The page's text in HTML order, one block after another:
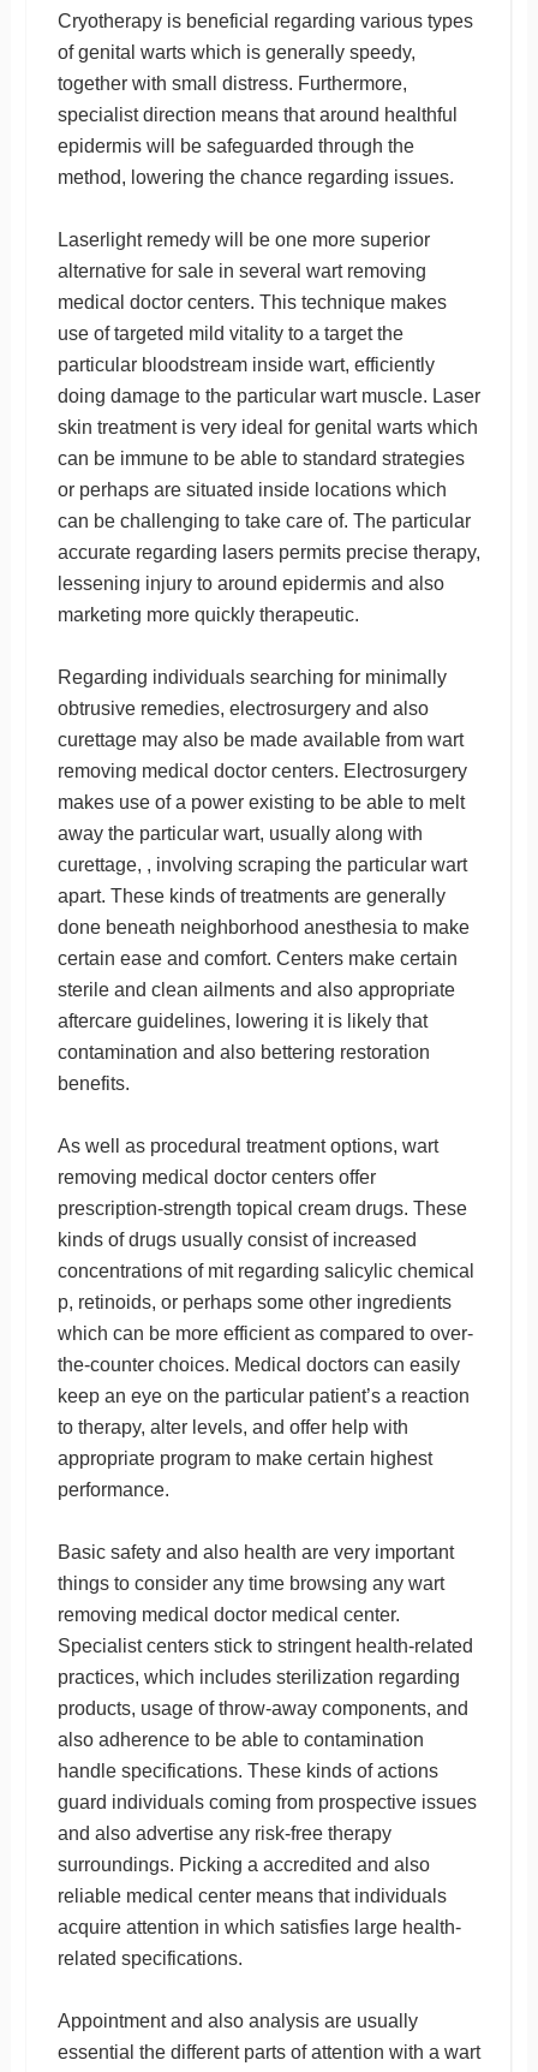
Cryotherapy is beneficial regarding various types
of genital warts which is generally speedy,
together with small distress. Furthermore,
specialist direction means that around healthful
epidermis will be safeguarded through the
method, lowering the chance regarding issues.
Laserlight remedy will be one more superior
alternative for sale in several wart removing
medical doctor centers. This technique makes
use of targeted mild vitality to a target the
particular bloodstream inside wart, efficiently
doing damage to the particular wart muscle. Laser
skin treatment is very ideal for genital warts which
can be immune to be able to standard strategies
or perhaps are situated inside locations which
can be challenging to take care of. The particular
accurate regarding lasers permits precise therapy,
lessening injury to around epidermis and also
marketing more quickly therapeutic.
Regarding individuals searching for minimally
obtrusive remedies, electrosurgery and also
curettage may also be made available from wart
removing medical doctor centers. Electrosurgery
makes use of a power existing to be able to melt
away the particular wart, usually along with
curettage, , involving scraping the particular wart
apart. These kinds of treatments are generally
done beneath neighborhood anesthesia to make
certain ease and comfort. Centers make certain
sterile and clean ailments and also appropriate
aftercare guidelines, lowering it is likely that
contamination and also bettering restoration
benefits.
As well as procedural treatment options, wart
removing medical doctor centers offer
prescription-strength topical cream drugs. These
kinds of drugs usually consist of increased
concentrations of mit regarding salicylic chemical
p, retinoids, or perhaps some other ingredients
which can be more efficient as compared to over-
the-counter choices. Medical doctors can easily
keep an eye on the particular patient’s a reaction
to therapy, alter levels, and offer help with
appropriate program to make certain highest
performance.
Basic safety and also health are very important
things to consider any time browsing any wart
removing medical doctor medical center.
Specialist centers stick to stringent health-related
practices, which includes sterilization regarding
products, usage of throw-away components, and
also adherence to be able to contamination
handle specifications. These kinds of actions
guard individuals coming from prospective issues
and also advertise any risk-free therapy
surroundings. Picking a accredited and also
reliable medical center means that individuals
acquire attention in which satisfies large health-
related specifications.
Appointment and also analysis are usually
essential the different parts of attention with a wart